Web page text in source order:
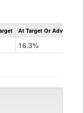
At Target Or Advanced
16.3%